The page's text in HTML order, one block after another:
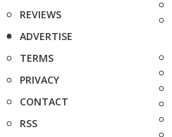
REVIEWS
ADVERTISE
TERMS
PRIVACY
CONTACT
RSS